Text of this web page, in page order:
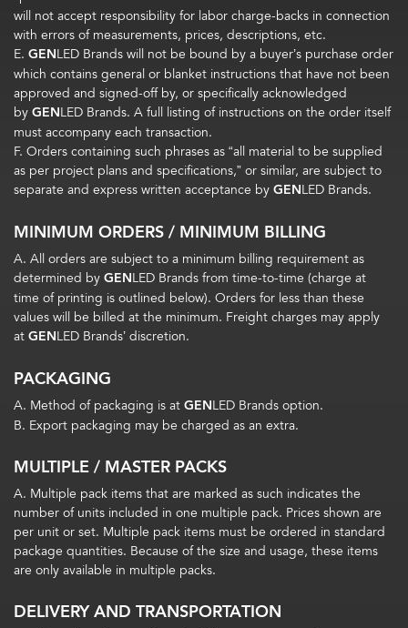
will not accept responsibility for labor charge-backs in connection
with errors of measurements, prices, descriptions, etc.
E. GENLED Brands will not be bound by a buyer’s purchase order
which contains general or blanket instructions that have not been
approved and signed-off by, or specifically acknowledged
byGENLED Brands. A full listing of instructions on the order itself
must accompany each transaction.
F. Orders containing such phrases as “all material to be supplied
as per project plans and specifications,” or similar, are subject to
separate and express written acceptance byGENLED Brands.
MINIMUM ORDERS / MINIMUM BILLING
A. All orders are subject to a minimum billing requirement as
determined byGENLED Brands from time-to-time (charge at
time of printing is outlined below). Orders for less than these
values will be billed at the minimum. Freight charges may apply
atGENLED Brands’ discretion.
PACKAGING
A. Method of packaging is atGENLED Brands option.
B. Export packaging may be charged as an extra.
MULTIPLE / MASTER PACKS
A. Multiple pack items that are marked as such indicates the
number of units included in one multiple pack. Prices shown are
per unit or set. Multiple pack items must be ordered in standard
package quantities. Because of the size and usage, these items
are only available in multiple packs.
DELIVERY AND TRANSPORTATION